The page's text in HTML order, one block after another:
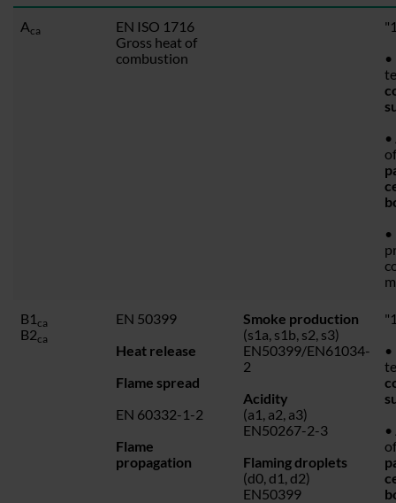
Aca
EN ISO 1716
Gross heat of
combustion
B1 ca
B2ca
EN 50399
Heat release
Flame spread
EN 60332-1-2
Flame
propagation
Smoke production
(s1a, s1b, s2, s3)
EN50399/EN61034-
2
Acidity
(a1, a2, a3)
EN50267-2-3
Flaming droplets
(d0, d1, d2)
EN50399